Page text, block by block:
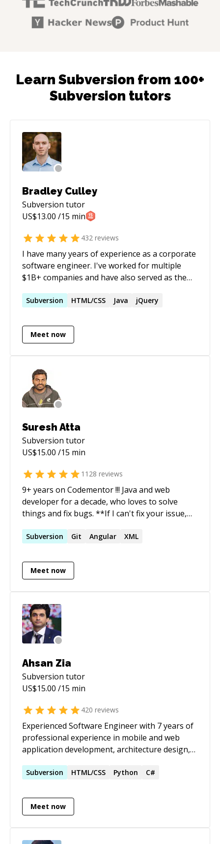
Learn Subversion from 100+
Subversion tutors
Bradley Culley
Subversion tutor
US$13.00 /15 min
432 reviews
I have many years of experience as a corporate
software engineer. I've worked for multiple
$1B+ companies and have also served as the
done over a few thousand hours of 1-1 private
meet you where you are in your current skill
level. When we work together, the learning is
Subversion HTML/CSS Java jQuery
Meet now
Suresh Atta
Subversion tutor
US$15.00 /15 min
1128 reviews
9+ years on Codementor !!! Java and web
developer for a decade, who loves to solve
things and fix bugs. **If I can't fix your issue,
explain your issue (Or) if I am not sure about
details.
Subversion Git Angular XML
Meet now
Ahsan Zia
Subversion tutor
US$15.00 /15 min
420 reviews
Experienced Software Engineer with 7 years of
professional experience in mobile and web
application development, architecture design,
delivering high-quality software applications,
adopt best practices and delivering on time.
Skilled in modern development frameworks,
Subversion HTML/CSS Python C#
Meet now